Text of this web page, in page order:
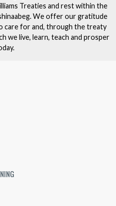
Treaties and rest within the
We offer our gratitude
care for and, through the treaty
we live, learn, teach and prosper